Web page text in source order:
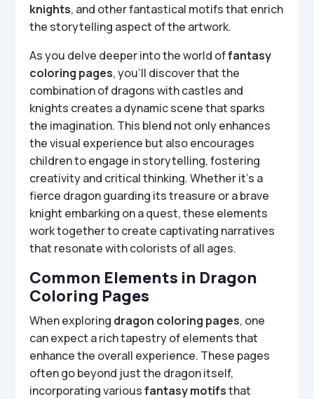
knights, and other fantastical motifs that enrich
the storytelling aspect of the artwork.
As you delve deeper into the world offantasy
coloring pages, you’ll discover that the
combination of dragons with castles and
knights creates a dynamic scene that sparks
the imagination. This blend not only enhances
the visual experience but also encourages
children to engage in storytelling, fostering
creativity and critical thinking. Whether it’s a
fierce dragon guarding its treasure or a brave
knight embarking on a quest, these elements
work together to create captivating narratives
that resonate with colorists of all ages.
Common Elements in Dragon
Coloring Pages
When exploring dragon coloring pages, one
can expect a rich tapestry of elements that
enhance the overall experience. These pages
often go beyond just the dragon itself,
incorporating variousfantasy motifsthat